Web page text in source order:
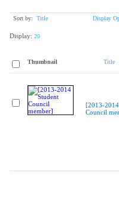
Sort by: Title Display
Display: 20
Thumbnail Title
[2013-
Council